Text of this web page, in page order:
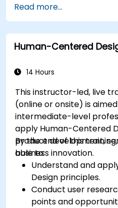
and responsive UIs.
Understand the
user data collection
Read more...
Human-Centered
14 Hours
This instructor-led, live
(online or onsite) is
intermediate-level
apply Human-Centered
product development,
business innovation.
By the end of this
able to:
Understand and
Design principles.
Conduct user
points and